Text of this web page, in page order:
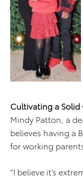
Cultivating a
Mindy Patton, a
believes having a
for working
“I believe it’s